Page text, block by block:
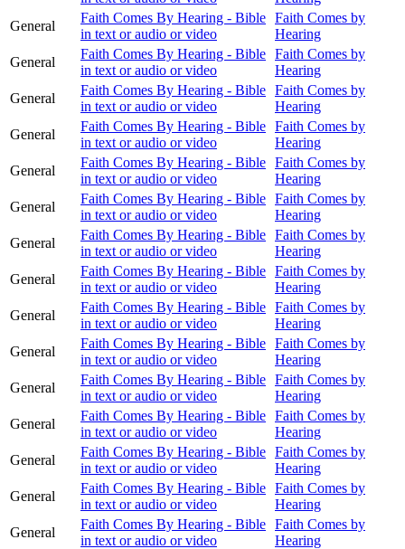
General
Faith Comes By Hearing - Bible
in text or audio or video
Faith Comes by
Hearing
General
Faith Comes By Hearing - Bible
in text or audio or video
Faith Comes by
Hearing
General
Faith Comes By Hearing - Bible
in text or audio or video
Faith Comes by
Hearing
General
Faith Comes By Hearing - Bible
in text or audio or video
Faith Comes by
Hearing
General
Faith Comes By Hearing - Bible
in text or audio or video
Faith Comes by
Hearing
General
Faith Comes By Hearing - Bible
in text or audio or video
Faith Comes by
Hearing
General
Faith Comes By Hearing - Bible
in text or audio or video
Faith Comes by
Hearing
General
Faith Comes By Hearing - Bible
in text or audio or video
Faith Comes by
Hearing
General
Faith Comes By Hearing - Bible
in text or audio or video
Faith Comes by
Hearing
General
Faith Comes By Hearing - Bible
in text or audio or video
Faith Comes by
Hearing
General
Faith Comes By Hearing - Bible
in text or audio or video
Faith Comes by
Hearing
General
Faith Comes By Hearing - Bible
in text or audio or video
Faith Comes by
Hearing
General
Faith Comes By Hearing - Bible
in text or audio or video
Faith Comes by
Hearing
General
Faith Comes By Hearing - Bible
in text or audio or video
Faith Comes by
Hearing
General
Faith Comes By Hearing - Bible
in text or audio or video
Faith Comes by
Hearing